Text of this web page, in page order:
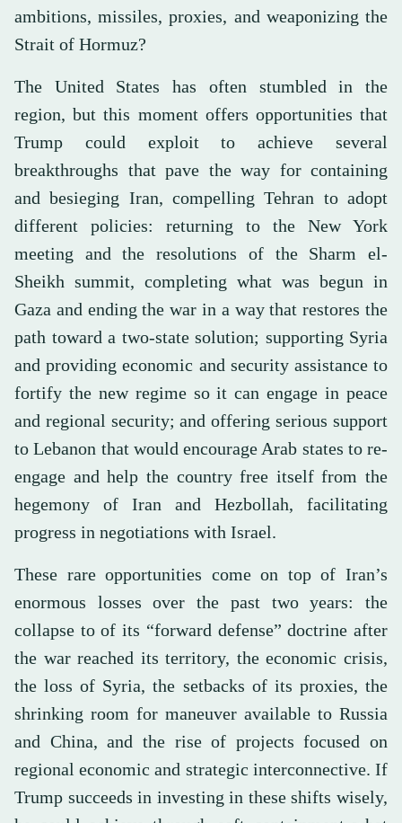
ambitions, missiles, proxies, and weaponizing the
Strait of Hormuz?
The United States has often stumbled in the
region, but this moment offers opportunities that
Trump could exploit to achieve several
breakthroughs that pave the way for containing
and besieging Iran, compelling Tehran to adopt
different policies: returning to the New York
meeting and the resolutions of the Sharm el-
Sheikh summit, completing what was begun in
Gaza and ending the war in a way that restores the
path toward a two-state solution; supporting Syria
and providing economic and security assistance to
fortify the new regime so it can engage in peace
and regional security; and offering serious support
to Lebanon that would encourage Arab states to re-
engage and help the country free itself from the
hegemony of Iran and Hezbollah, facilitating
progress in negotiations with Israel.
These rare opportunities come on top of Iran’s
enormous losses over the past two years: the
collapse to of its “forward defense” doctrine after
the war reached its territory, the economic crisis,
the loss of Syria, the setbacks of its proxies, the
shrinking room for maneuver available to Russia
and China, and the rise of projects focused on
regional economic and strategic interconnective. If
Trump succeeds in investing in these shifts wisely,